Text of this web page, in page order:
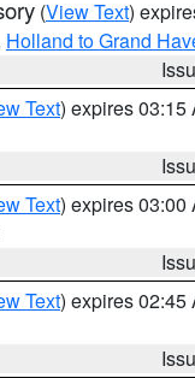
(View Text)
Holland to Grand
Text) expires 03:15
Text) expires 03:00
Text) expires 02:45